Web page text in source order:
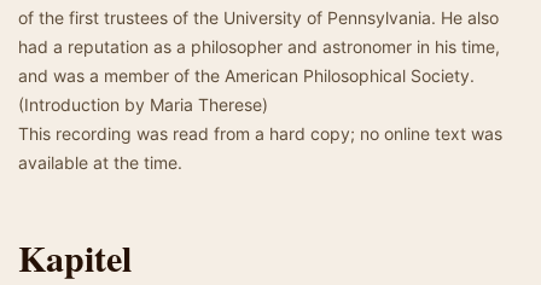
of the first trustees of the University of Pennsylvania. He also
had a reputation as a philosopher and astronomer in his time,
and was a member of the American Philosophical Society.
(Introduction by Maria Therese)
This recording was read from a hard copy; no online text was
available at the time.
Kapitel